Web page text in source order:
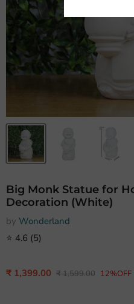
Big Monk Statue for
Decoration (White)
by Wonderland
⭐ 4.6 (5)
Current price
₹ 1,399.00 Original price
₹ 1,599.00 12%OFF